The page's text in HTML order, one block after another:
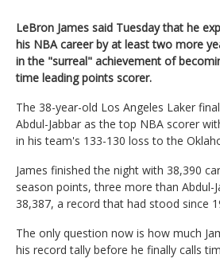
LeBron James said Tuesday that he
his NBA career by at least two more
in the "surreal" achievement of
time leading points scorer.
The 38-year-old Los Angeles Laker
Abdul-Jabbar as the top NBA scorer
in his team's 133-130 loss to the
James finished the night with 38,390
season points, three more than Abdul-
38,387, a record that had stood since
The only question now is how much
his record tally before he finally calls